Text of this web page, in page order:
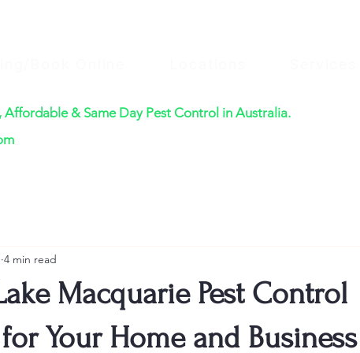
Affordable & Same Day Pest Control in Australia.
Macquarie Pest Control
Your Home and Business
4 min read